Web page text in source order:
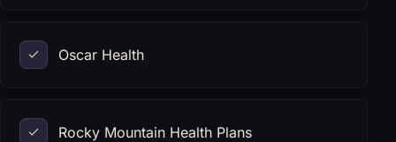
Oscar Health
Rocky Mountain Health Plans